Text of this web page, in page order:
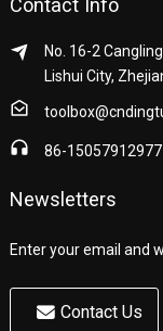
Contact Info
No. 16-2
Lishui City,
86-15057912977
Newsletters
Enter your email and
Contact Us